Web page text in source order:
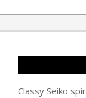
Classy Seiko